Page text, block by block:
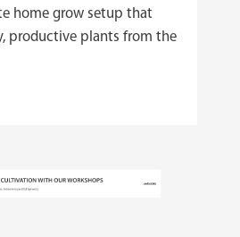
home grow setup that
productive plants from the